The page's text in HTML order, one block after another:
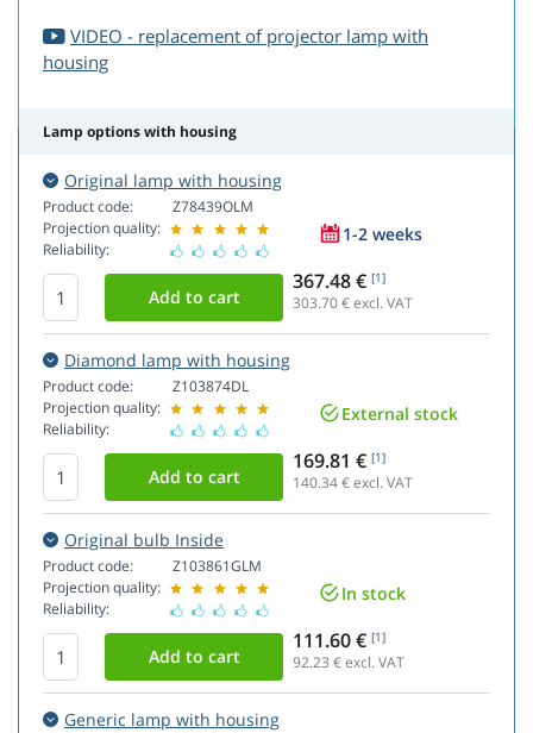
VIDEO - replacement of projector lamp with
housing
Lamp options with housing
Original lamp with housing
Product code:
Projection quality:
Reliability:
Z78439OLM
1-2 weeks
367.48 € [1]
303.70€ excl. VAT
Diamond lamp with housing
Product code:
Projection quality:
Reliability:
Z103874DL
External stock
169.81 € [1]
140.34€ excl. VAT
Original bulb Inside
Product code:
Projection quality:
Reliability:
Z103861GLM
In stock
111.60 € [1]
92.23 € excl. VAT
Generic lamp with housing